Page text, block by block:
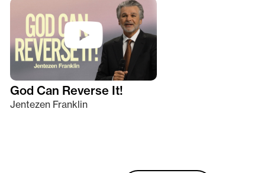
God Can Reverse It!
Jentezen Franklin